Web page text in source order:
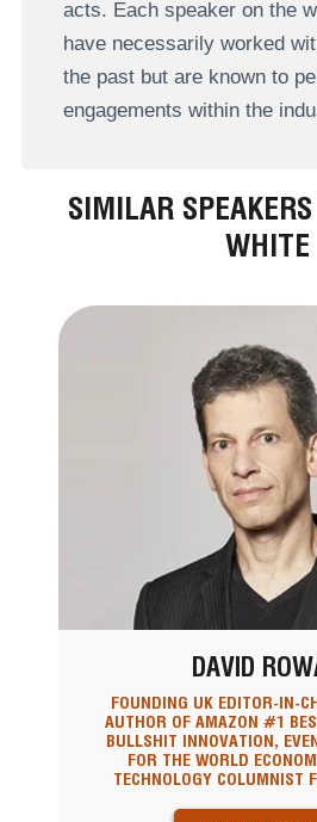
acts. Each speaker on the
have necessarily worked
the past but are known to
engagements within the
SIMILAR
WHITE
DAVID
FOUNDING UK EDITOR-IN-
AUTHOR OF AMAZON #1
BULLSHIT INNOVATION,
FOR THE WORLD
TECHNOLOGY COLUMNIST